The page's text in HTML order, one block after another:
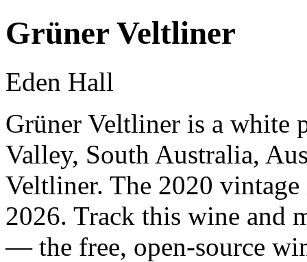
Grüner Veltliner
Eden Hall
Grüner Veltliner is a white
Valley, South Australia,
Veltliner. The 2020
2026. Track this wine and
— the free, open-source